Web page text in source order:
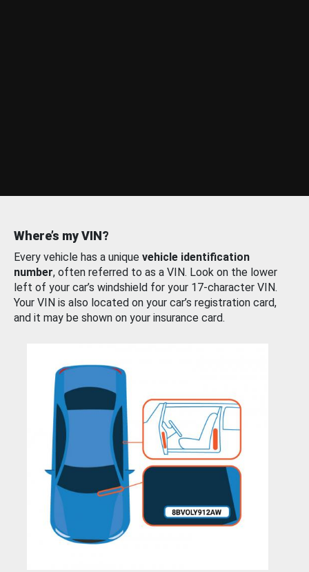
Where’s my VIN?
Every vehicle has a unique vehicle identification
number, often referred to as a VIN. Look on the lower
left of your car’s windshield for your 17-character VIN.
Your VIN is also located on your car’s registration card,
and it may be shown on your insurance card.